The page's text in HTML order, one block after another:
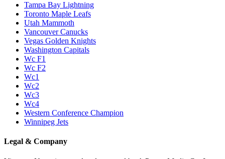
Tampa Bay Lightning
Toronto Maple Leafs
Utah Mammoth
Vancouver Canucks
Vegas Golden Knights
Washington Capitals
Wc F1
Wc F2
Wc1
Wc2
Wc3
Wc4
Western Conference Champion
Winnipeg Jets
Legal & Company